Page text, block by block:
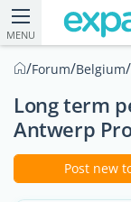
MENU
/Forum/Belgium/
Long term
Antwerp
Post new